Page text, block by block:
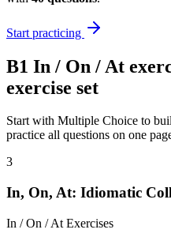
Start practicing
B1 In / On / At
exercise set
Start with Multiple Choice to
practice all questions on one
3
In, On, At: Idiomatic
In / On / At Exercises